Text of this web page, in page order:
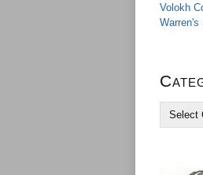
Volokh
Warren's